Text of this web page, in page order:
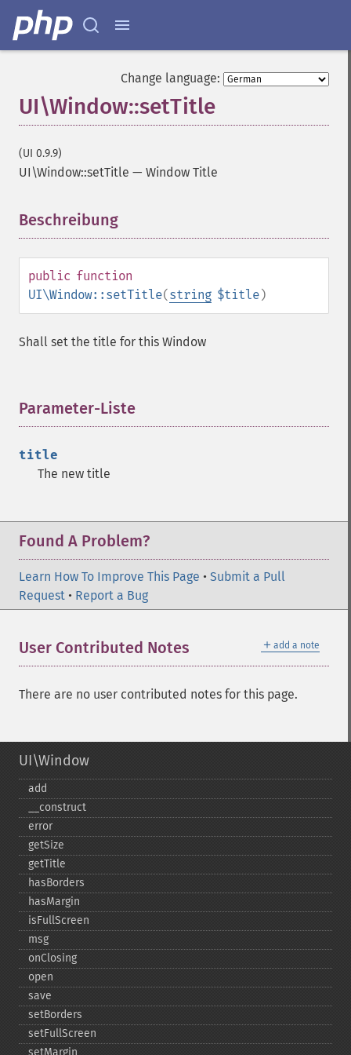
Change language:
UI\Window::setTitle
(UI 0.9.9)
UI\Window::setTitle — Window Title
Beschreibung
public function
UI\Window::setTitle(string $title)
Shall set the title for this Window
Parameter-Liste
title
The new title
Found A Problem?
Learn How To Improve This Page • Submit a Pull
Request • Report a Bug
＋ add a note
User Contributed Notes
There are no user contributed notes for this page.
UI\Window
add
_​_​construct
error
getSize
getTitle
hasBorders
hasMargin
isFullScreen
msg
onClosing
open
save
setBorders
setFullScreen
setMargin